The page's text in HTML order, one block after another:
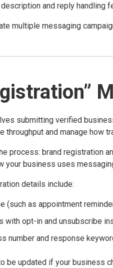
and reply handling
multiple messaging
submitting verified
throughput and manage how
process: brand registration
your business uses
details include:
(such as appointment
with opt-in and unsubscribe
number and response
be updated if your business